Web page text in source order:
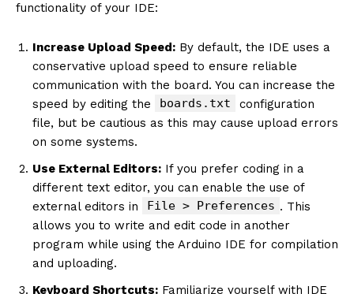
functionality of your IDE:
Increase Upload Speed: By default, the IDE uses a
conservative upload speed to ensure reliable
communication with the board. You can increase the
speed by editing the
boards.txt
configuration
file, but be cautious as this may cause upload errors
on some systems.
Use External Editors: If you prefer coding in a
different text editor, you can enable the use of
external editors in
File > Preferences . This
allows you to write and edit code in another
program while using the Arduino IDE for compilation
and uploading.
Keyboard Shortcuts: Familiarize yourself with IDE